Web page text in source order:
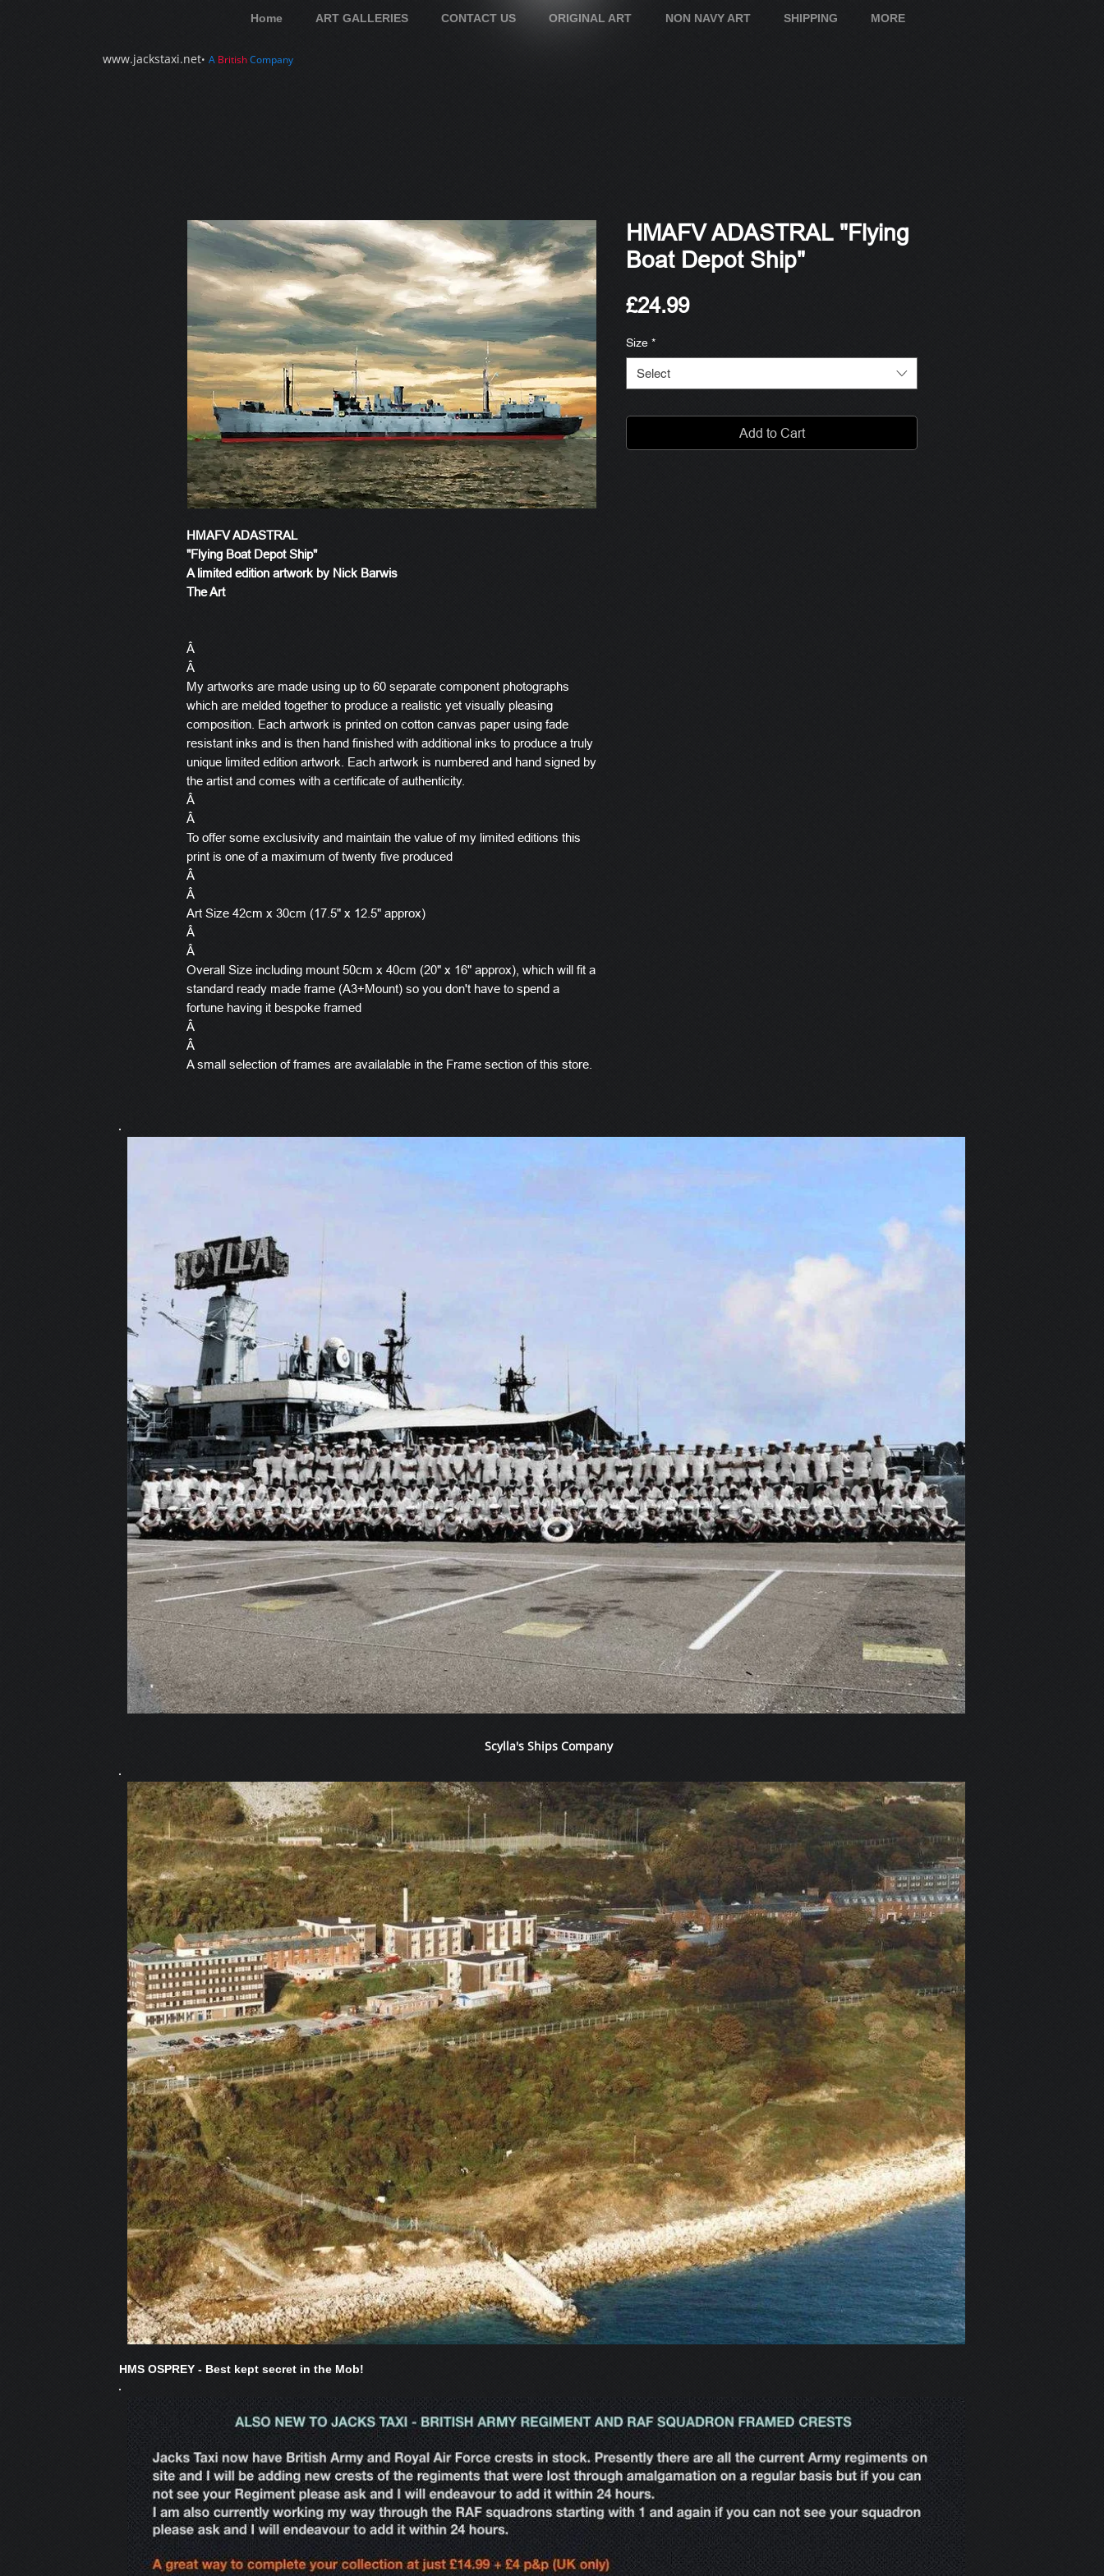
www.jackstaxi.net• A BritishCompany
Home ART GALLERIES CONTACT US ORIGINAL ART NON NAVY ART SHIPPING MORE
HMAFV ADASTRAL
"Flying Boat Depot Ship"
A limited edition artwork by Nick Barwis
The Art
Â
Â
My artworks are made using up to 60 separate component photographs
which are melded together to produce a realistic yet visually pleasing
composition. Each artwork is printed on cotton canvas paper using fade
resistant inks and is then hand finished with additional inks to produce a truly
unique limited edition artwork. Each artwork is numbered and hand signed by
the artist and comes with a certificate of authenticity.
Â
Â
To offer some exclusivity and maintain the value of my limited editions this
print is one of a maximum of twenty five produced
Â
Â
Art Size 42cm x 30cm (17.5" x 12.5" approx)
Â
Â
Overall Size including mount 50cm x 40cm (20" x 16" approx), which will fit a
standard ready made frame (A3+Mount) so you don't have to spend a
fortune having it bespoke framed
Â
Â
A small selection of frames are availalable in the Frame section of this store.
HMAFV ADASTRAL "Flying
Boat Depot Ship"
£24.99Price
Size *
Select
Add to Cart
Scylla's Ships Company
HMS OSPREY - Best kept secret in the Mob!